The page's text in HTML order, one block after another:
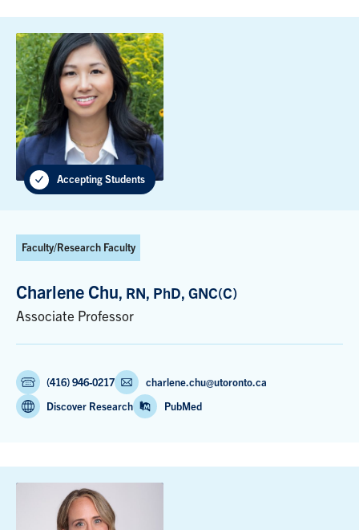
Accepting Students
Faculty/Research Faculty
Charlene Chu, RN, PhD, GNC(C)
Associate Professor
(416) 946-0217 charlene.chu@utoronto.ca
Discover Research PubMed